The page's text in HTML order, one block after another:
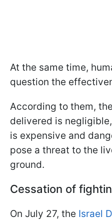
At the same time,
question the
According to them,
delivered is
is expensive and
pose a threat to the
ground.
Cessation of
On July 27, the Israel